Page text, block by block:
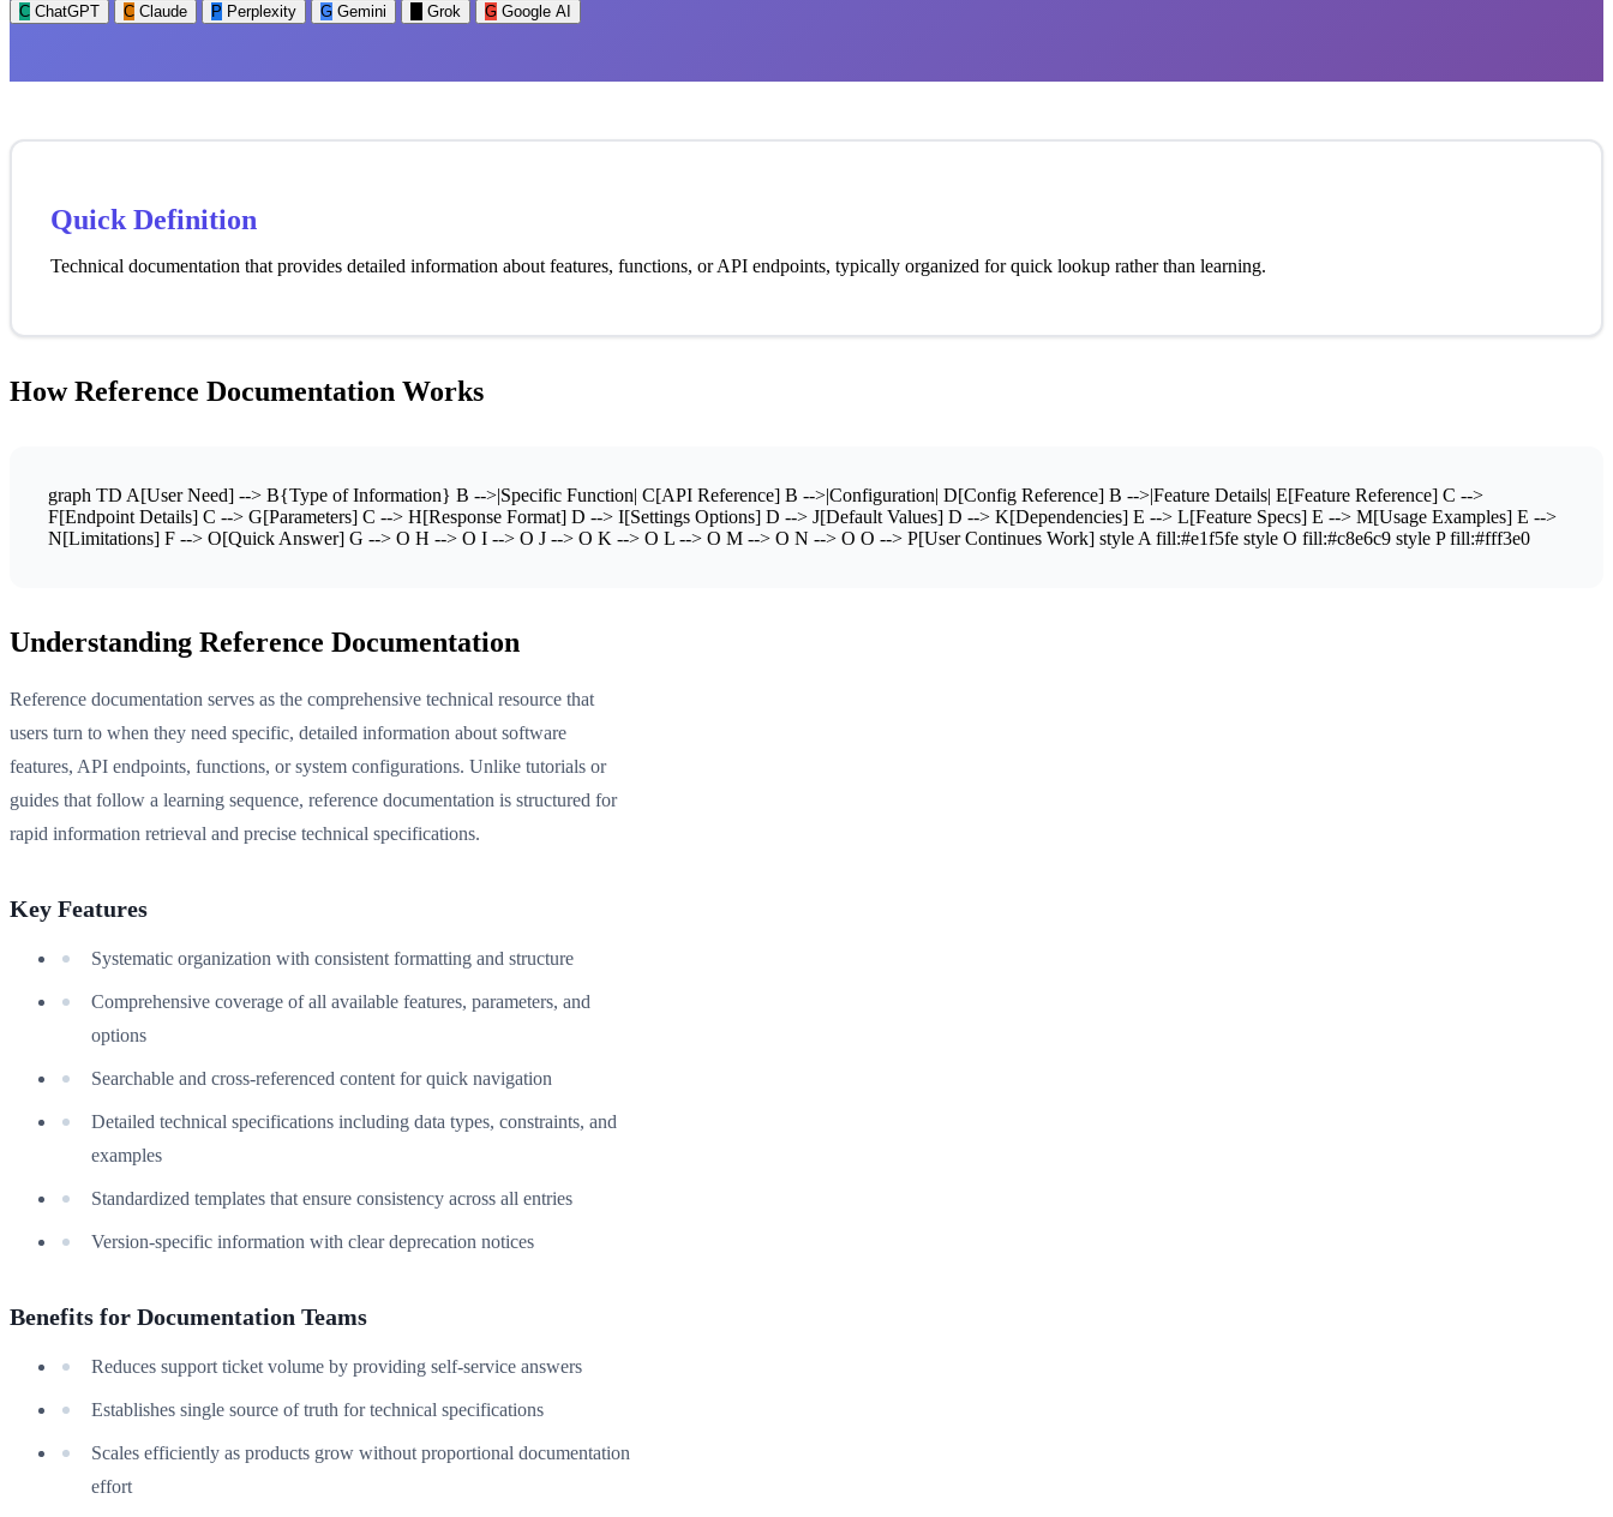
C ChatGPT C Claude P Perplexity G Gemini Grok G Google AI
Quick Definition
Technical documentation that provides detailed information about features, functions, or API endpoints, typically organized for quick lookup rather than learning.
How Reference Documentation Works
graph TD A[User Need] --> B{Type of Information} B -->|Specific Function| C[API Reference] B -->|Configuration| D[Config Reference] B -->|Feature Details| E[Feature Reference] C -->
F[Endpoint Details] C --> G[Parameters] C --> H[Response Format] D --> I[Settings Options] D --> J[Default Values] D --> K[Dependencies] E --> L[Feature Specs] E --> M[Usage Examples] E -->
N[Limitations] F --> O[Quick Answer] G --> O H --> O I --> O J --> O K --> O L --> O M --> O N --> O O --> P[User Continues Work] style A fill:#e1f5fe style O fill:#c8e6c9 style P fill:#fff3e0
Understanding Reference Documentation
Reference documentation serves as the comprehensive technical resource that
users turn to when they need specific, detailed information about software
features, API endpoints, functions, or system configurations. Unlike tutorials or
guides that follow a learning sequence, reference documentation is structured for
rapid information retrieval and precise technical specifications.
Key Features
Systematic organization with consistent formatting and structure
Comprehensive coverage of all available features, parameters, and
options
Searchable and cross-referenced content for quick navigation
Detailed technical specifications including data types, constraints, and
examples
Standardized templates that ensure consistency across all entries
Version-specific information with clear deprecation notices
Benefits for Documentation Teams
Reduces support ticket volume by providing self-service answers
Establishes single source of truth for technical specifications
Scales efficiently as products grow without proportional documentation
effort